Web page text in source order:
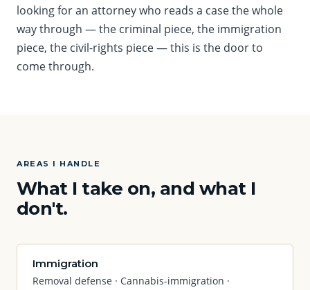
looking for an attorney who reads a case the whole
way through — the criminal piece, the immigration
piece, the civil-rights piece — this is the door to
come through.
AREAS I HANDLE
What I take on, and what I
don't.
Immigration
Removal defense · Cannabis-immigration ·